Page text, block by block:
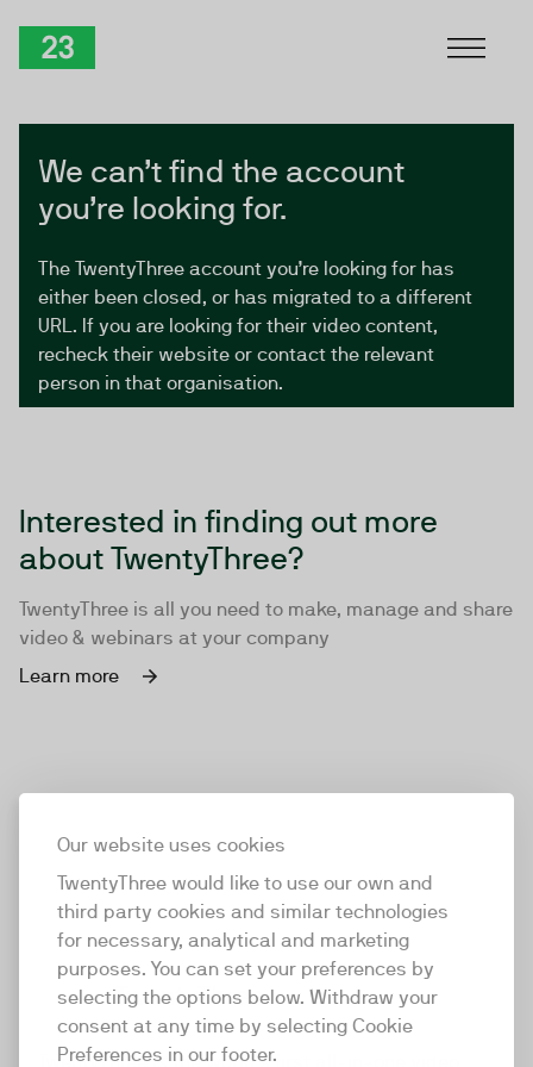
Our website uses cookies
TwentyThree would like to use our own and
third party cookies and similar technologies
for necessary, analytical and marketing
purposes. You can set your preferences by
selecting the options below. Withdraw your
consent at any time by selecting Cookie
Preferences in our footer.
We can’t find the account
you’re looking for.
The TwentyThree account you’re looking for has
either been closed, or has migrated to a different
URL. If you are looking for their video content,
recheck their website or contact the relevant
person in that organisation.
Interested in finding out more
about TwentyThree?
TwentyThree is all you need to make, manage and share
video & webinars at your company
Learn more
TwentyThree
TwentyThree is the world’s first all-in-one video